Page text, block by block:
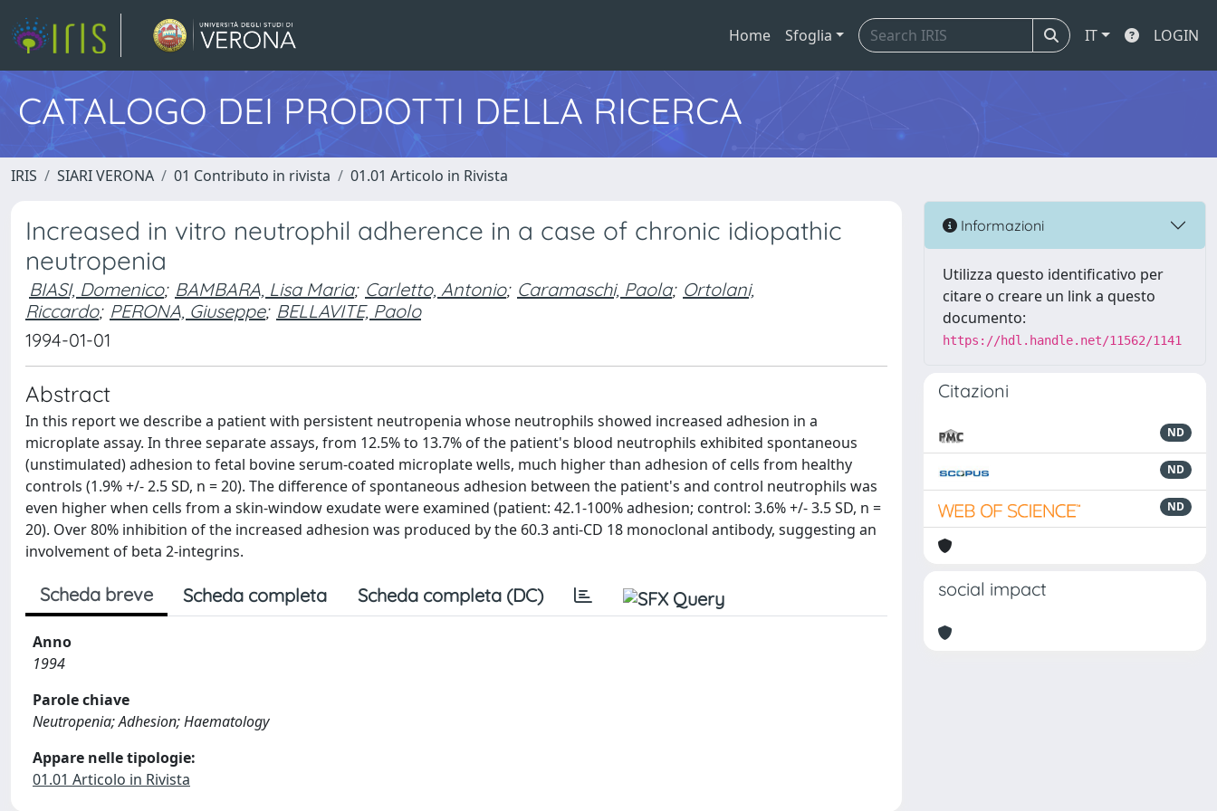
Home Sfoglia IT LOGIN
CATALOGO DEI PRODOTTI DELLA RICERCA
IRIS SIARI VERONA 01 Contributo in rivista 01.01 Articolo in Rivista
Increased in vitro neutrophil adherence in a case of chronic idiopathic
neutropenia
BIASI, Domenico; BAMBARA, Lisa Maria; Carletto, Antonio; Caramaschi, Paola; Ortolani,
Riccardo; PERONA, Giuseppe; BELLAVITE, Paolo
1994-01-01
Abstract
In this report we describe a patient with persistent neutropenia whose neutrophils showed increased adhesion in a
microplate assay. In three separate assays, from 12.5% to 13.7% of the patient's blood neutrophils exhibited spontaneous
(unstimulated) adhesion to fetal bovine serum-coated microplate wells, much higher than adhesion of cells from healthy
controls (1.9% +/- 2.5 SD, n = 20). The difference of spontaneous adhesion between the patient's and control neutrophils was
even higher when cells from a skin-window exudate were examined (patient: 42.1-100% adhesion; control: 3.6% +/- 3.5 SD, n =
20). Over 80% inhibition of the increased adhesion was produced by the 60.3 anti-CD 18 monoclonal antibody, suggesting an
involvement of beta 2-integrins.
Scheda breve Scheda completa Scheda completa (DC)
Anno
1994
Parole chiave
Neutropenia; Adhesion; Haematology
Appare nelle tipologie:
01.01 Articolo in Rivista
Informazioni
Utilizza questo identificativo per
citare o creare un link a questo
documento:
https://hdl.handle.net/11562/1141
Citazioni
ND
ND
ND
social impact